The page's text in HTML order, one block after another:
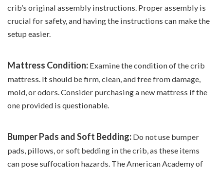
crib’s original assembly instructions. Proper assembly is
crucial for safety, and having the instructions can make the
setup easier.
Mattress Condition: Examine the condition of the crib
mattress. It should be firm, clean, and free from damage,
mold, or odors. Consider purchasing a new mattress if the
one provided is questionable.
Bumper Pads and Soft Bedding: Do not use bumper
pads, pillows, or soft bedding in the crib, as these items
can pose suffocation hazards. The American Academy of